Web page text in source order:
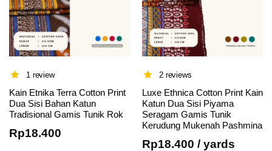
1 review
Kain Etnika Terra Cotton Print
Dua Sisi Bahan Katun
Tradisional Gamis Tunik Rok
Rp18.400
2 reviews
Luxe Ethnica Cotton Print Kain
Katun Dua Sisi Piyama
Seragam Gamis Tunik
Kerudung Mukenah Pashmina
Rp18.400 / yards
This
product